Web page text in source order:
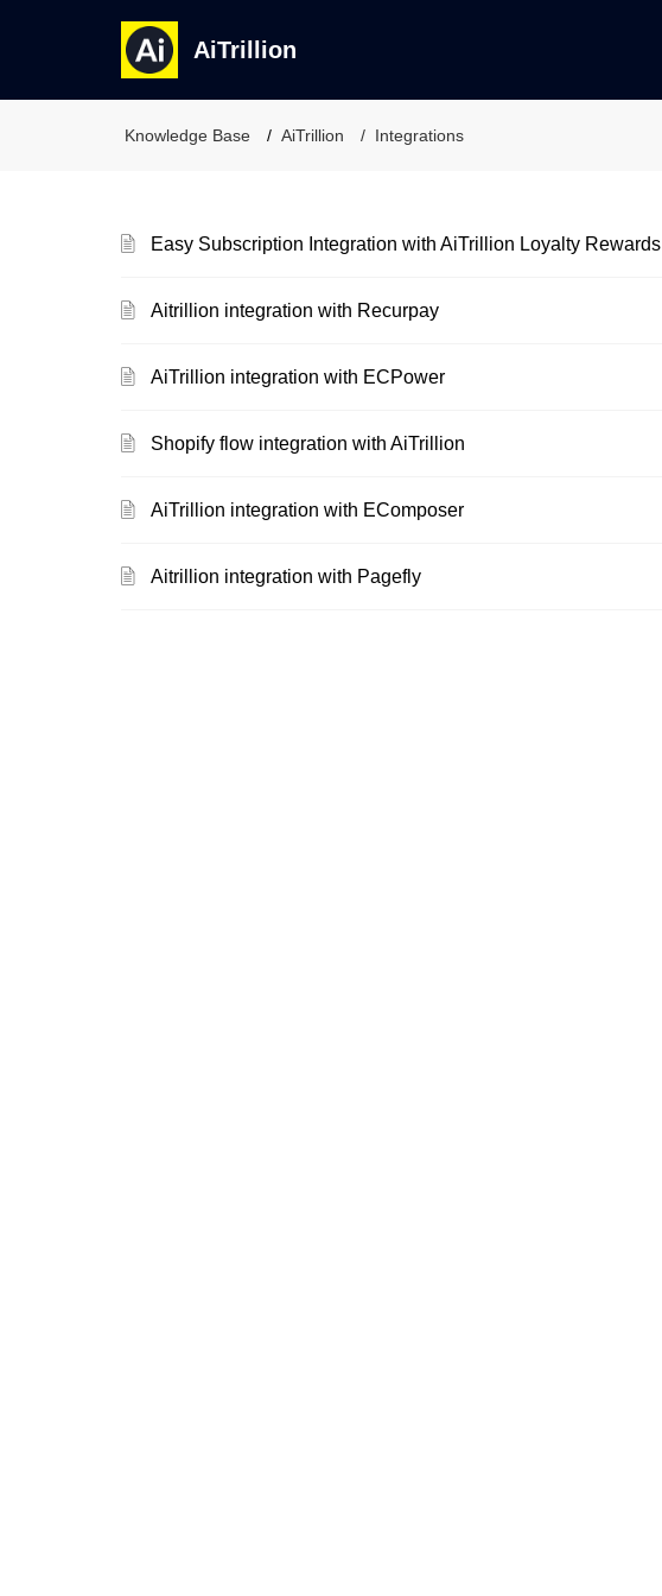
AiTrillion
Knowledge Base AiTrillion Integrations
Easy Subscription Integration with AiTrillion Loyalty Rewards
Aitrillion integration with Recurpay
AiTrillion integration with ECPower
Shopify flow integration with AiTrillion
AiTrillion integration with EComposer
Aitrillion integration with Pagefly